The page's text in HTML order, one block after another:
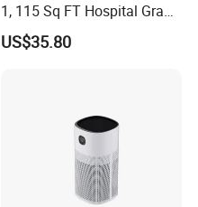
1, 115 Sq FT Hospital Grade
Air Filter Covers Large
Rooms Filters 99.97%
US$35.80